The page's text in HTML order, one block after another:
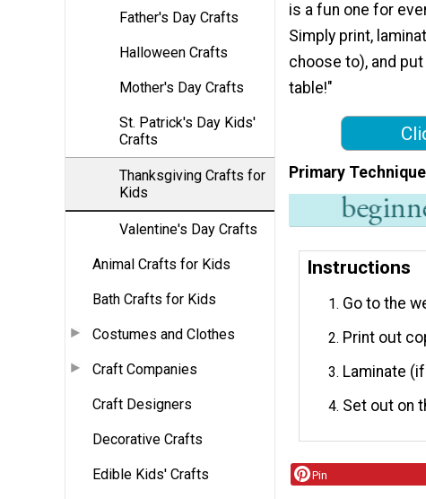
Father's Day Crafts
Halloween Crafts
Mother's Day Crafts
St. Patrick's Day Kids'
Crafts
Thanksgiving Crafts for
Kids
Valentine's Day Crafts
Animal Crafts for Kids
Bath Crafts for Kids
Costumes and Clothes
Craft Companies
Craft Designers
Decorative Crafts
Edible Kids' Crafts
is a fun one for
Simply print,
choose to), and
table!"
Primary Technique
Instructions
Go to the
Print out
Laminate
Set out on
Pin